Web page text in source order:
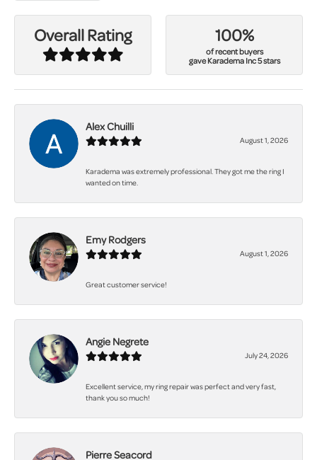
Overall Rating 100%
of recent buyers
gave Karadema Inc 5 stars
Alex Chuilli
August 1, 2026
Karadema was extremely professional. They got me the ring I
wanted on time.
Emy Rodgers
August 1, 2026
Great customer service!
Angie Negrete
July 24, 2026
Excellent service, my ring repair was perfect and very fast,
thank you so much!
Pierre Seacord